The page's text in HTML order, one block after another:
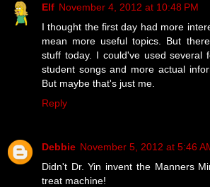
Elf November 4, 2012 at 10:48 PM
I thought the first day had more
mean more useful topics. But
stuff today. I could've used several
student songs and more actual
But maybe that's just me.
Reply
Debbie November 5, 2012 at 5:46
Didn't Dr. Yin invent the Manners
treat machine!